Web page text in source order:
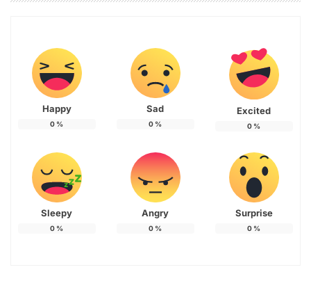
Happy
0 %
Sad
0 %
Excited
0 %
Sleepy
0 %
Angry
0 %
Surprise
0 %